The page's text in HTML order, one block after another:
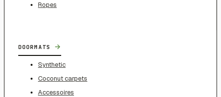
Ropes
DOORMATS →
Synthetic
Coconut carpets
Accessoires